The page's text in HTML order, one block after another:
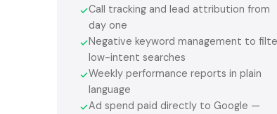
✓Call tracking and lead attribution from
day one
✓Negative keyword management to
low-intent searches
✓Weekly performance reports in plain
language
✓Ad spend paid directly to Google —